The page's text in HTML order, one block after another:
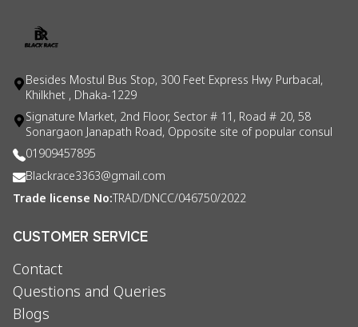
Besides Mostul Bus Stop, 300 Feet Express Hwy Purbacal,
Khilkhet , Dhaka-1229
Signature Market, 2nd Floor, Sector # 11, Road # 20, 58
Sonargaon Janapath Road, Opposite site of popular consul
01909457895
Blackrace3363@gmail.com
Trade license No:TRAD/DNCC/046750/2022
CUSTOMER SERVICE
Contact
Questions and Queries
Blogs